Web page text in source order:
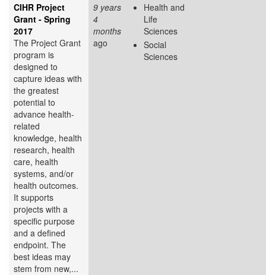
CIHR Project
Grant - Spring
2017
The Project Grant
program is
designed to
capture ideas with
the greatest
potential to
advance health-
related
knowledge, health
research, health
care, health
systems, and/or
health outcomes.
It supports
projects with a
specific purpose
and a defined
endpoint. The
best ideas may
stem from new,...
9 years
4
months
ago
Health and
Life
Sciences
Social
Sciences